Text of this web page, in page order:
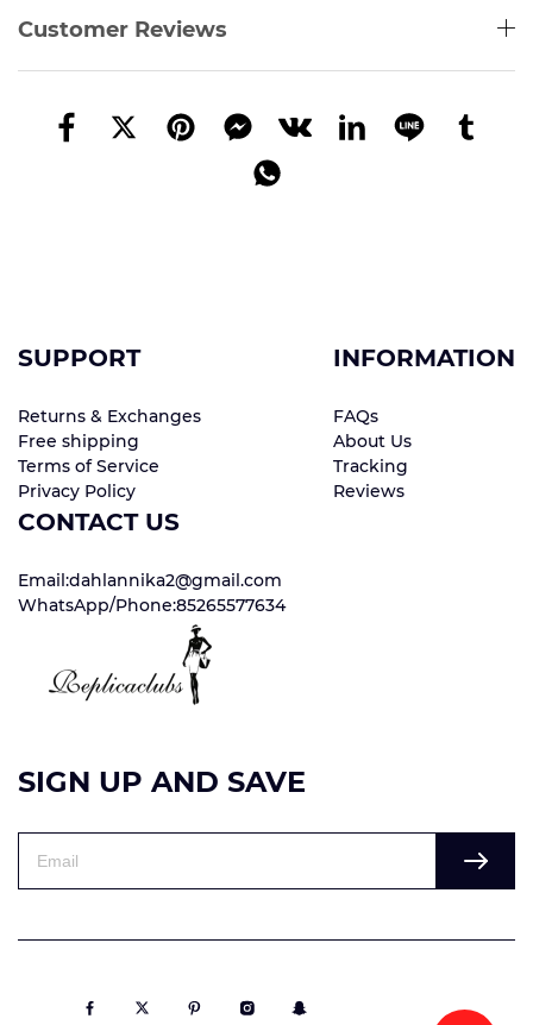
Customer Reviews
SUPPORT
Returns & Exchanges
Free shipping
Terms of Service
Privacy Policy
INFORMATION
FAQs
About Us
Tracking
Reviews
CONTACT US
Email:dahlannika2@gmail.com
WhatsApp/Phone:85265577634
SIGN UP AND SAVE